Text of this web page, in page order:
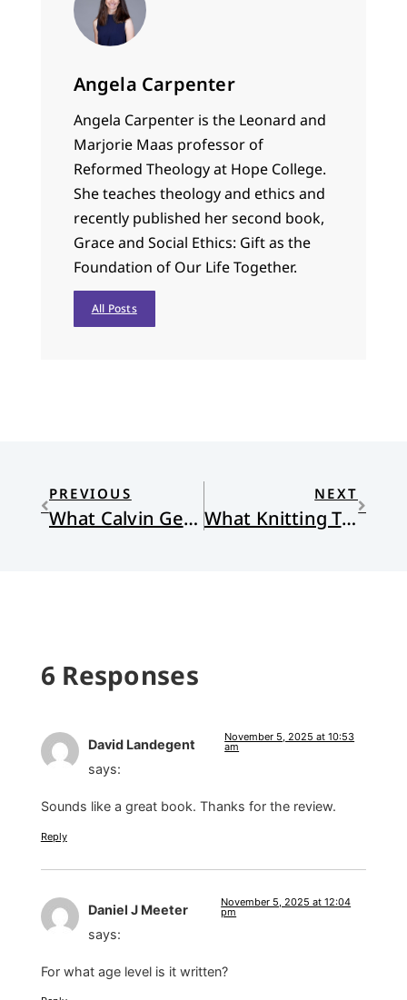
Angela Carpenter
Angela Carpenter is the Leonard and
Marjorie Maas professor of
Reformed Theology at Hope College.
She teaches theology and ethics and
recently published her second book,
Grace and Social Ethics: Gift as the
Foundation of Our Life Together.
All Posts
PREVIOUS
What Calvin Gets Wrong
NEXT
What Knitting Teaches Me About Life
6 Responses
David Landegent
says:
November 5, 2025 at 10:53
am
Sounds like a great book. Thanks for the review.
Reply
Daniel J Meeter
says:
November 5, 2025 at 12:04
pm
For what age level is it written?